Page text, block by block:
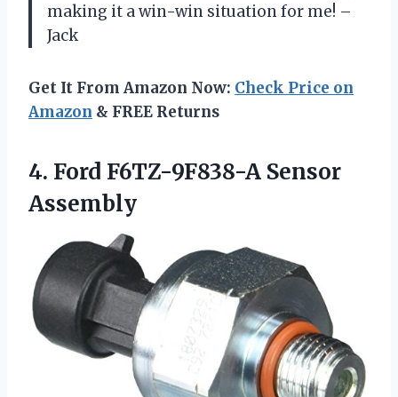
making it a win-win situation for me! –
Jack
Get It From Amazon Now: Check Price on
Amazon & FREE Returns
4. Ford F6TZ-9F838-A Sensor
Assembly